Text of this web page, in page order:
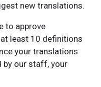
new translations.
to approve
least 10 definitions
your translations
by our staff, your